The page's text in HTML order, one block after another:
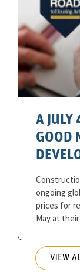
A JULY
GOOD
ongoing
prices for
May at their
VIEW